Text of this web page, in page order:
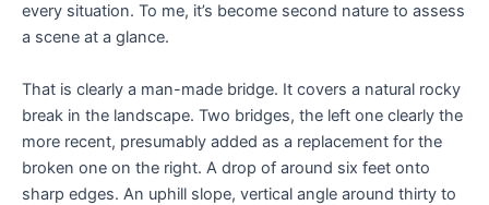
every situation. To me, it’s become second nature to assess
a scene at a glance.
That is clearly a man-made bridge. It covers a natural rocky
break in the landscape. Two bridges, the left one clearly the
more recent, presumably added as a replacement for the
broken one on the right. A drop of around six feet onto
sharp edges. An uphill slope, vertical angle around thirty to